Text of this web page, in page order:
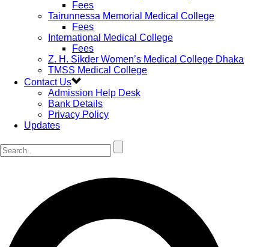
Fees
Tairunnessa Memorial Medical College
Fees
International Medical College
Fees
Z. H. Sikder Women’s Medical College Dhaka
TMSS Medical College
Contact Us
Admission Help Desk
Bank Details
Privacy Policy
Updates